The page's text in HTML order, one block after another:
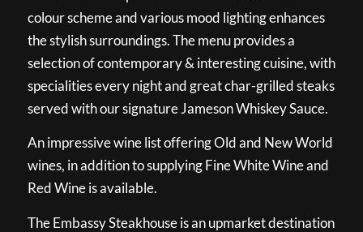
colour scheme and various mood lighting enhances
the stylish surroundings. The menu provides a
selection of contemporary & interesting cuisine, with
specialities every night and great char-grilled steaks
served with our signature Jameson Whiskey Sauce.
An impressive wine list offering Old and New World
wines, in addition to supplying Fine White Wine and
Red Wine is available.
The Embassy Steakhouse is an upmarket destination